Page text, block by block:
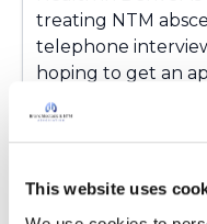
This website uses
treating NTM
telephone
hoping to get an
couple of months.
about us!